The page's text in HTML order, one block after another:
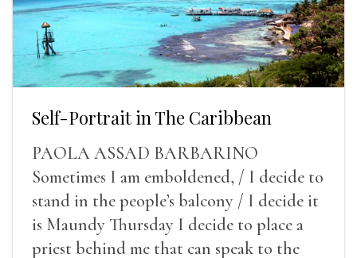
Self-Portrait in The Caribbean
PAOLA ASSAD BARBARINO
Sometimes I am emboldened, / I decide to
stand in the people’s balcony / I decide it
is Maundy Thursday I decide to place a
priest behind me that can speak to the